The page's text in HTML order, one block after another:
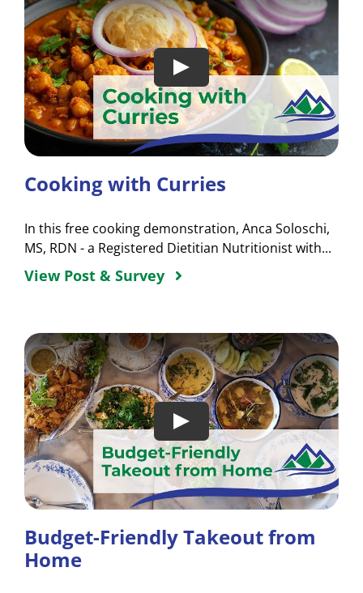
Cooking with Curries
In this free cooking demonstration, Anca Soloschi,
MS, RDN - a Registered Dietitian Nutritionist with...
View Post & Survey
Budget-Friendly Takeout from
Home